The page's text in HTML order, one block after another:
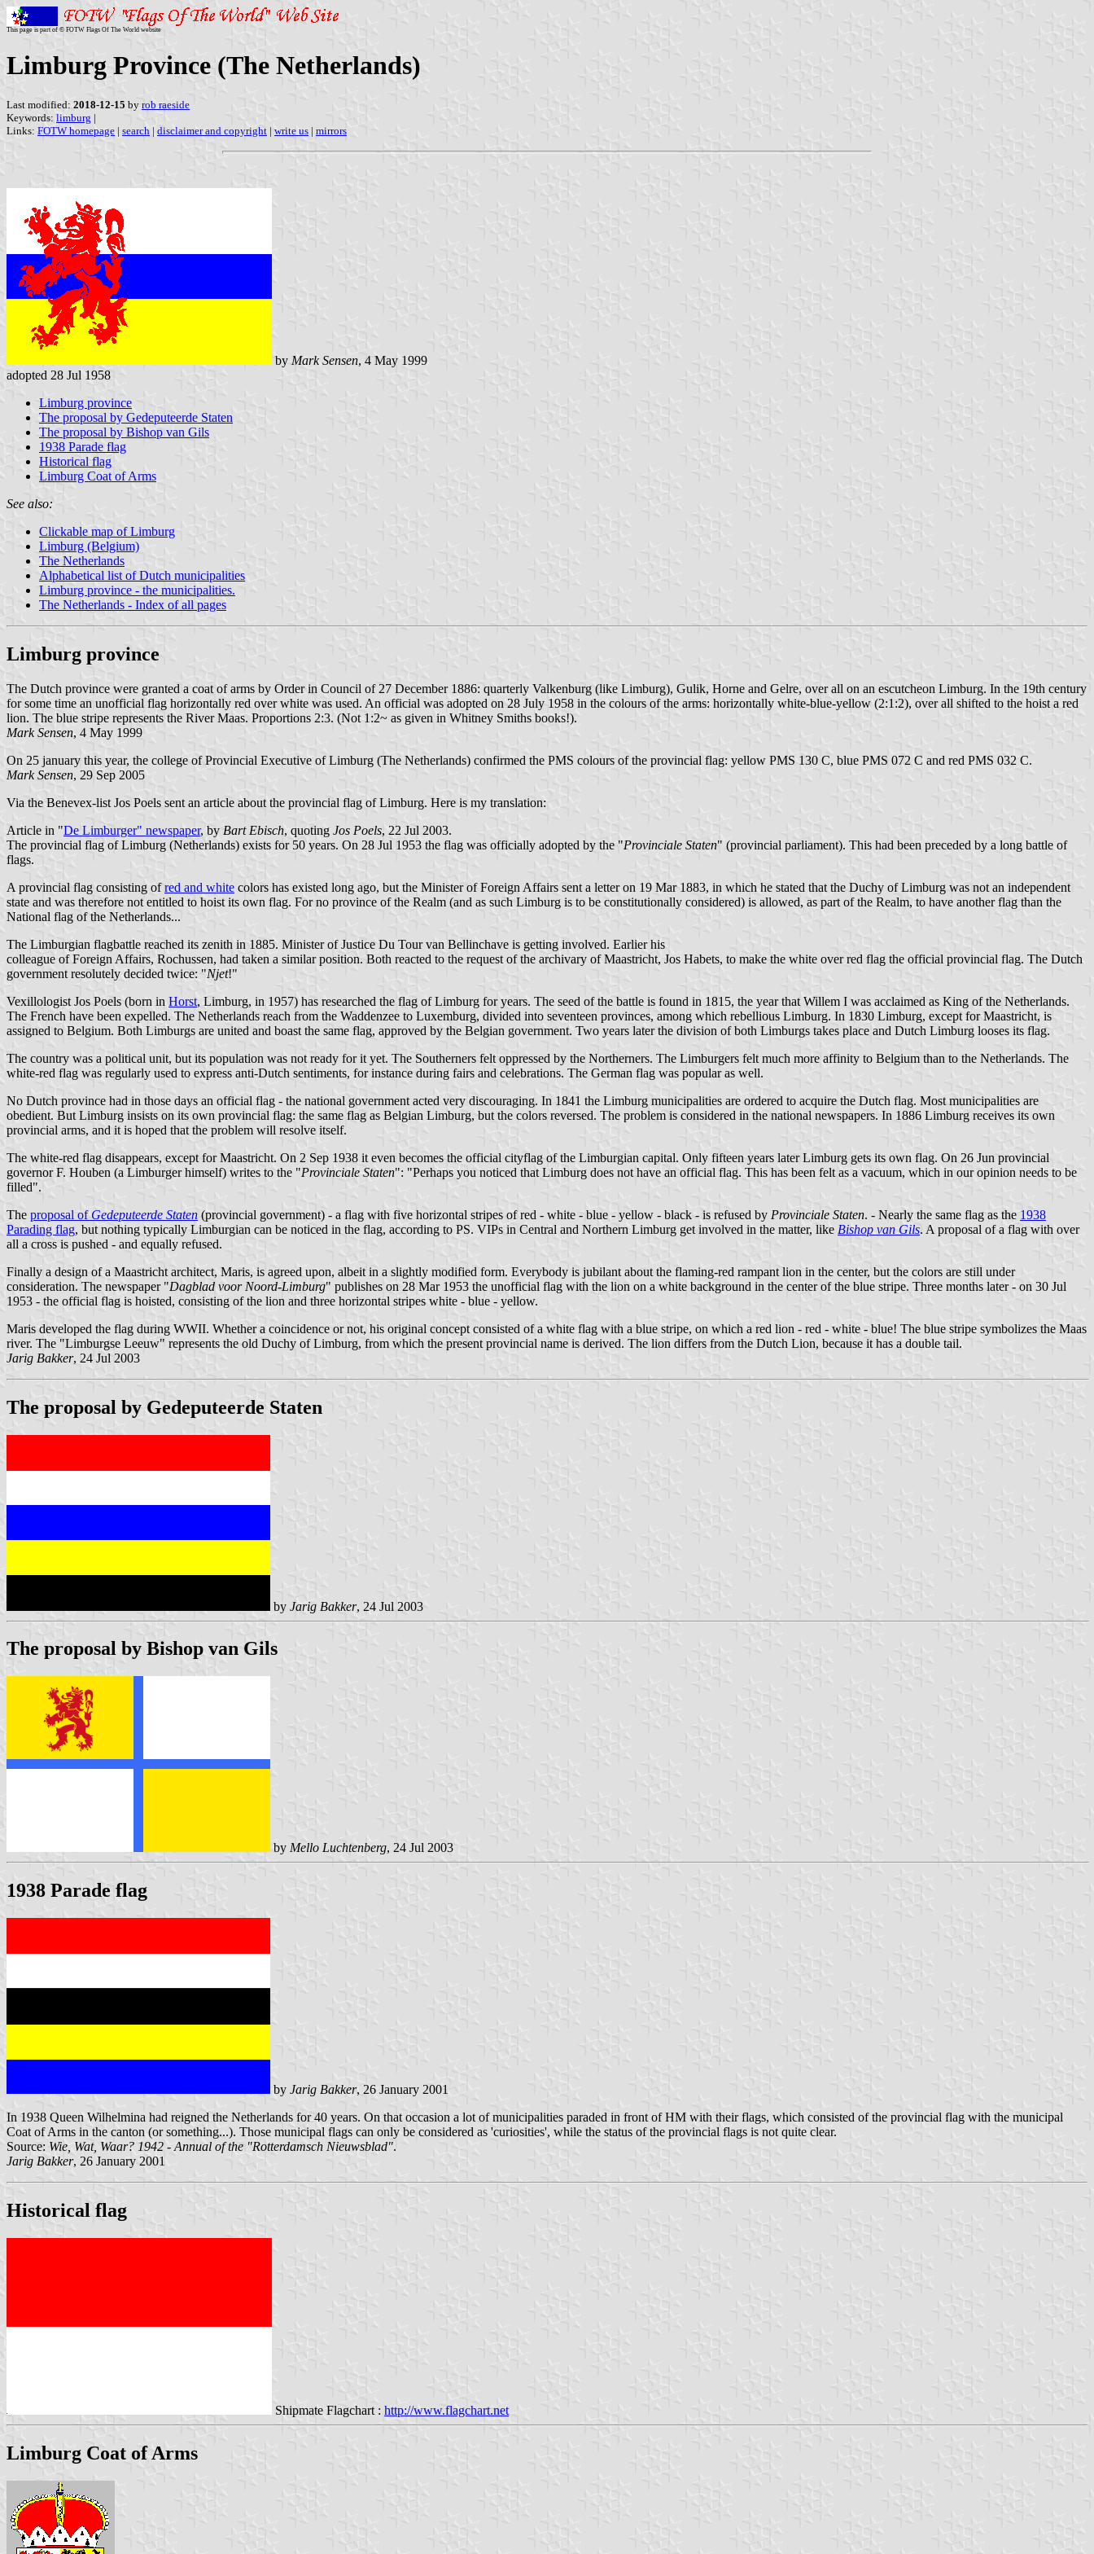
This page is part of © FOTW Flags Of The World website
Limburg Province (The Netherlands)
Last modified: 2018-12-15 by rob raeside
Keywords: limburg |
Links: FOTW homepage | search | disclaimer and copyright | write us | mirrors
by Mark Sensen, 4 May 1999
adopted 28 Jul 1958
Limburg province
The proposal by Gedeputeerde Staten
The proposal by Bishop van Gils
1938 Parade flag
Historical flag
Limburg Coat of Arms
See also:
Clickable map of Limburg
Limburg (Belgium)
The Netherlands
Alphabetical list of Dutch municipalities
Limburg province - the municipalities.
The Netherlands - Index of all pages
Limburg province
The Dutch province were granted a coat of arms by Order in Council of 27 December 1886: quarterly Valkenburg (like Limburg), Gulik, Horne and Gelre, over all on an escutcheon Limburg. In the 19th century
for some time an unofficial flag horizontally red over white was used. An official was adopted on 28 July 1958 in the colours of the arms: horizontally white-blue-yellow (2:1:2), over all shifted to the hoist a red
lion. The blue stripe represents the River Maas. Proportions 2:3. (Not 1:2~ as given in Whitney Smiths books!).
Mark Sensen, 4 May 1999
On 25 january this year, the college of Provincial Executive of Limburg (The Netherlands) confirmed the PMS colours of the provincial flag: yellow PMS 130 C, blue PMS 072 C and red PMS 032 C.
Mark Sensen, 29 Sep 2005
Via the Benevex-list Jos Poels sent an article about the provincial flag of Limburg. Here is my translation:
Article in "De Limburger" newspaper, by Bart Ebisch, quoting Jos Poels, 22 Jul 2003.
The provincial flag of Limburg (Netherlands) exists for 50 years. On 28 Jul 1953 the flag was officially adopted by the "Provinciale Staten" (provincial parliament). This had been preceded by a long battle of
flags.
A provincial flag consisting ofred and white colors has existed long ago, but the Minister of Foreign Affairs sent a letter on 19 Mar 1883, in which he stated that the Duchy of Limburg was not an independent
state and was therefore not entitled to hoist its own flag. For no province of the Realm (and as such Limburg is to be constitutionally considered) is allowed, as part of the Realm, to have another flag than the
National flag of the Netherlands...
The Limburgian flagbattle reached its zenith in 1885. Minister of Justice Du Tour van Bellinchave is getting involved. Earlier his
colleague of Foreign Affairs, Rochussen, had taken a similar position. Both reacted to the request of the archivary of Maastricht, Jos Habets, to make the white over red flag the official provincial flag. The Dutch
government resolutely decided twice: "Njet!"
Vexillologist Jos Poels (born in Horst, Limburg, in 1957) has researched the flag of Limburg for years. The seed of the battle is found in 1815, the year that Willem I was acclaimed as King of the Netherlands.
The French have been expelled. The Netherlands reach from the Waddenzee to Luxemburg, divided into seventeen provinces, among which rebellious Limburg. In 1830 Limburg, except for Maastricht, is
assigned to Belgium. Both Limburgs are united and boast the same flag, approved by the Belgian government. Two years later the division of both Limburgs takes place and Dutch Limburg looses its flag.
The country was a political unit, but its population was not ready for it yet. The Southerners felt oppressed by the Northerners. The Limburgers felt much more affinity to Belgium than to the Netherlands. The
white-red flag was regularly used to express anti-Dutch sentiments, for instance during fairs and celebrations. The German flag was popular as well.
No Dutch province had in those days an official flag - the national government acted very discouraging. In 1841 the Limburg municipalities are ordered to acquire the Dutch flag. Most municipalities are
obedient. But Limburg insists on its own provincial flag: the same flag as Belgian Limburg, but the colors reversed. The problem is considered in the national newspapers. In 1886 Limburg receives its own
provincial arms, and it is hoped that the problem will resolve itself.
The white-red flag disappears, except for Maastricht. On 2 Sep 1938 it even becomes the official cityflag of the Limburgian capital. Only fifteen years later Limburg gets its own flag. On 26 Jun provincial
governor F. Houben (a Limburger himself) writes to the "Provinciale Staten": "Perhaps you noticed that Limburg does not have an official flag. This has been felt as a vacuum, which in our opinion needs to be
filled".
The proposal of Gedeputeerde Staten (provincial government) - a flag with five horizontal stripes of red - white - blue - yellow - black - is refused by Provinciale Staten. - Nearly the same flag as the 1938
Parading flag, but nothing typically Limburgian can be noticed in the flag, according to PS. VIPs in Central and Northern Limburg get involved in the matter, like Bishop van Gils. A proposal of a flag with over
all a cross is pushed - and equally refused.
Finally a design of a Maastricht architect, Maris, is agreed upon, albeit in a slightly modified form. Everybody is jubilant about the flaming-red rampant lion in the center, but the colors are still under
consideration. The newspaper "Dagblad voor Noord-Limburg" publishes on 28 Mar 1953 the unofficial flag with the lion on a white background in the center of the blue stripe. Three months later - on 30 Jul
1953 - the official flag is hoisted, consisting of the lion and three horizontal stripes white - blue - yellow.
Maris developed the flag during WWII. Whether a coincidence or not, his original concept consisted of a white flag with a blue stripe, on which a red lion - red - white - blue! The blue stripe symbolizes the Maas
river. The "Limburgse Leeuw" represents the old Duchy of Limburg, from which the present provincial name is derived. The lion differs from the Dutch Lion, because it has a double tail.
Jarig Bakker, 24 Jul 2003
The proposal by Gedeputeerde Staten
by Jarig Bakker, 24 Jul 2003
The proposal by Bishop van Gils
by Mello Luchtenberg, 24 Jul 2003
1938 Parade flag
by Jarig Bakker, 26 January 2001
In 1938 Queen Wilhelmina had reigned the Netherlands for 40 years. On that occasion a lot of municipalities paraded in front of HM with their flags, which consisted of the provincial flag with the municipal
Coat of Arms in the canton (or something...). Those municipal flags can only be considered as 'curiosities', while the status of the provincial flags is not quite clear.
Source: Wie, Wat, Waar? 1942 - Annual of the "Rotterdamsch Nieuwsblad".
Jarig Bakker, 26 January 2001
Historical flag
Shipmate Flagchart : http://www.flagchart.net
Limburg Coat of Arms